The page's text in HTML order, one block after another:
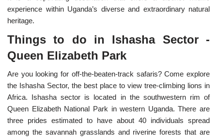
experience within Uganda’s diverse and extraordinary natural
heritage.
Things to do in Ishasha Sector -
Queen Elizabeth Park
Are you looking for off-the-beaten-track safaris? Come explore
the Ishasha Sector, the best place to view tree-climbing lions in
Africa. Ishasha sector is located in the southwestern rim of
Queen Elizabeth National Park in western Uganda. There are
three prides estimated to have about 40 individuals spread
among the savannah grasslands and riverine forests that are